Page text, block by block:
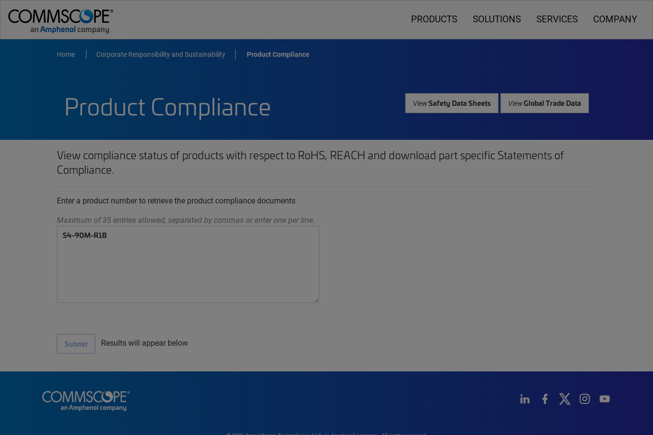
PRODUCTS SOLUTIONS SERVICES COMPANY
Home Corporate Responsibility and Sustainability Product Compliance
Product Compliance ViewSafety Data Sheets ViewGlobal Trade Data
View compliance status of products with respect to RoHS, REACH and download part specific Statements of
Compliance.
Enter a product number to retrieve the product compliance documents
Maximum of 35 entries allowed, separated by commas or enter one per line.
Submit Results will appear below